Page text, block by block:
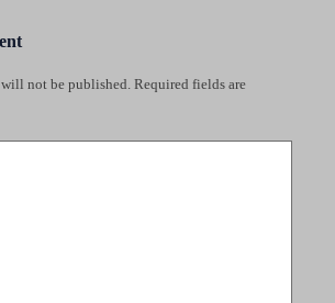
will not be published. Required fields are